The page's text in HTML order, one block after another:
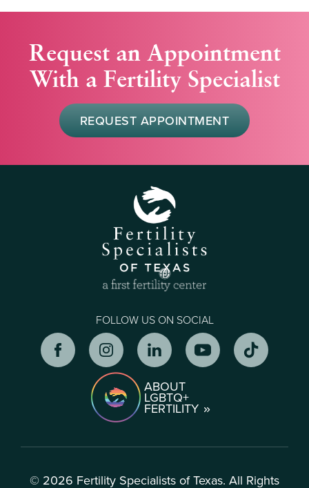
Request an Appointment
With a Fertility Specialist
REQUEST APPOINTMENT
FOLLOW US ON SOCIAL
ABOUT
LGBTQ+
FERTILITY
© 2026 Fertility Specialists of Texas. All Rights